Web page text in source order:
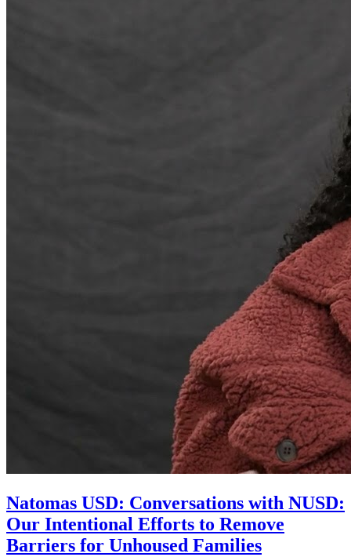
Natomas USD: Conversations with NUSD:
Our Intentional Efforts to Remove
Barriers for Unhoused Families